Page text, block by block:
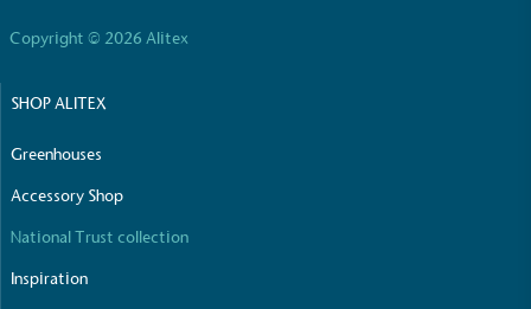
Copyright © 2026 Alitex
SHOP ALITEX
Greenhouses
Accessory Shop
National Trust collection
Inspiration